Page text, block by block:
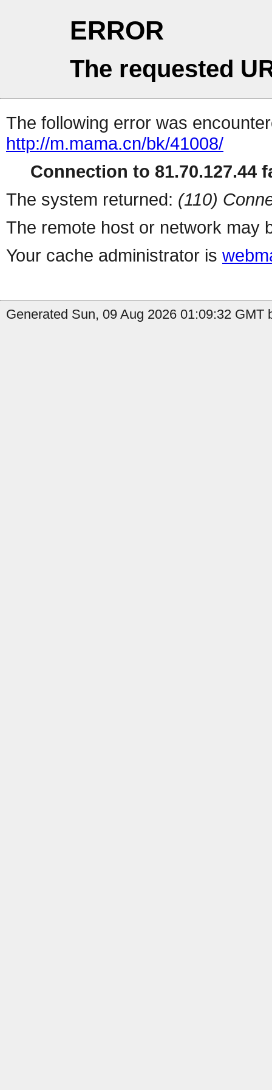
ERROR
The requested
The following error was
http://m.mama.cn/bk/41008/
Connection to 81.70.127.44
The system returned: (110)
The remote host or network may
Your cache administrator is
Generated Sun, 09 Aug 2026 01:09:32